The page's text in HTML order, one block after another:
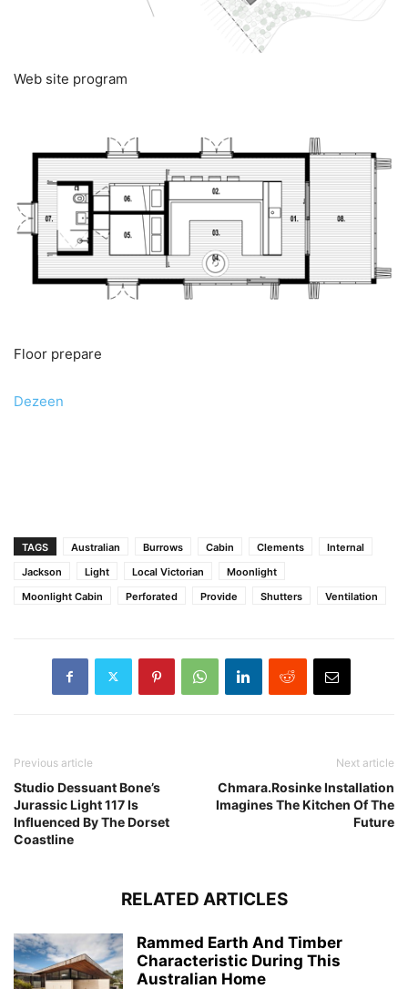
Web site program
Floor prepare
Dezeen
TAGS Australian Burrows Cabin Clements
Internal
Jackson
Light Local Victorian
Moonlight
Moonlight Cabin
Perforated Provide Shutters Ventilation
Previous article
Studio Dessuant Bone’s
Jurassic Light 117 Is
Influenced By The Dorset
Coastline
Next article
Chmara.Rosinke Installation
Imagines The Kitchen Of The
Future
RELATED ARTICLES
Rammed Earth And Timber
Characteristic During This
Australian Home